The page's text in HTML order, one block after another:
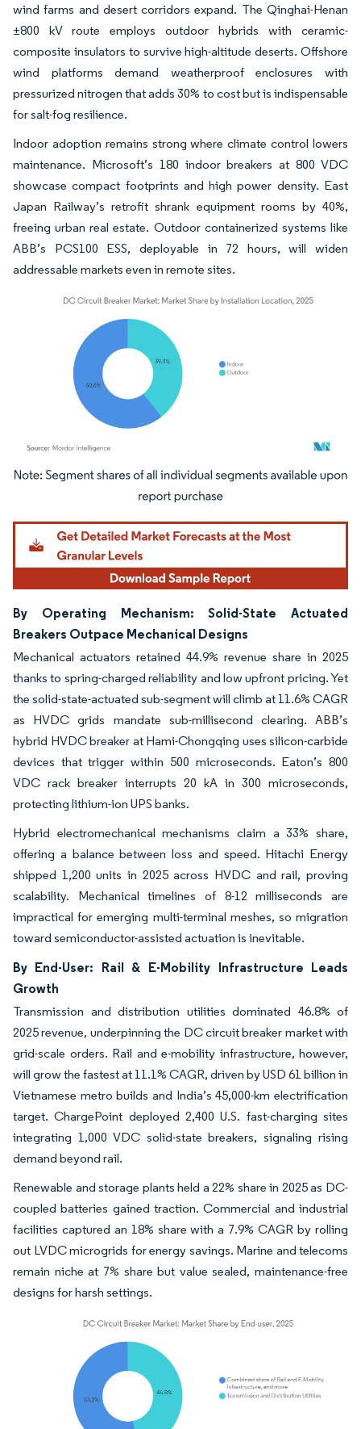
wind farms and desert corridors expand. The Qinghai-Henan
±800 kV route employs outdoor hybrids with ceramic-
composite insulators to survive high-altitude deserts. Offshore
wind platforms demand weatherproof enclosures with
pressurized nitrogen that adds 30% to cost but is indispensable
for salt-fog resilience.
Indoor adoption remains strong where climate control lowers
maintenance. Microsoft’s 180 indoor breakers at 800 VDC
showcase compact footprints and high power density. East
Japan Railway’s retrofit shrank equipment rooms by 40%,
freeing urban real estate. Outdoor containerized systems like
ABB’s PCS100 ESS, deployable in 72 hours, will widen
addressable markets even in remote sites.
Image © Mordor Intelligence. Reuse requires attribution under CC BY 4.0.
By Operating Mechanism: Solid-State Actuated
Breakers Outpace Mechanical Designs
Mechanical actuators retained 44.9% revenue share in 2025
thanks to spring-charged reliability and low upfront pricing. Yet
the solid-state-actuated sub-segment will climb at 11.6% CAGR
as HVDC grids mandate sub-millisecond clearing. ABB’s
hybrid HVDC breaker at Hami-Chongqing uses silicon-carbide
devices that trigger within 500 microseconds. Eaton’s 800
VDC rack breaker interrupts 20 kA in 300 microseconds,
protecting lithium-ion UPS banks.
Hybrid electromechanical mechanisms claim a 33% share,
offering a balance between loss and speed. Hitachi Energy
shipped 1,200 units in 2025 across HVDC and rail, proving
scalability. Mechanical timelines of 8-12 milliseconds are
impractical for emerging multi-terminal meshes, so migration
toward semiconductor-assisted actuation is inevitable.
By End-User: Rail & E-Mobility Infrastructure Leads
Growth
Transmission and distribution utilities dominated 46.8% of
2025 revenue, underpinning the DC circuit breaker market with
grid-scale orders. Rail and e-mobility infrastructure, however,
will grow the fastest at 11.1% CAGR, driven by USD 61 billion in
Vietnamese metro builds and India’s 45,000-km electrification
target. ChargePoint deployed 2,400 U.S. fast-charging sites
integrating 1,000 VDC solid-state breakers, signaling rising
demand beyond rail.
Renewable and storage plants held a 22% share in 2025 as DC-
coupled batteries gained traction. Commercial and industrial
facilities captured an 18% share with a 7.9% CAGR by rolling
out LVDC microgrids for energy savings. Marine and telecoms
remain niche at 7% share but value sealed, maintenance-free
designs for harsh settings.